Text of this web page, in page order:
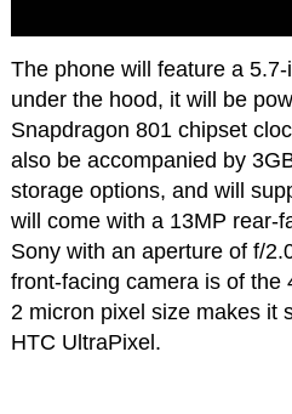
The phone will feature a
under the hood, it will be
Snapdragon 801 chipset
also be accompanied by
storage options, and will
will come with a 13MP rear-
Sony with an aperture of f/
front-facing camera is of the
2 micron pixel size makes it
HTC UltraPixel.